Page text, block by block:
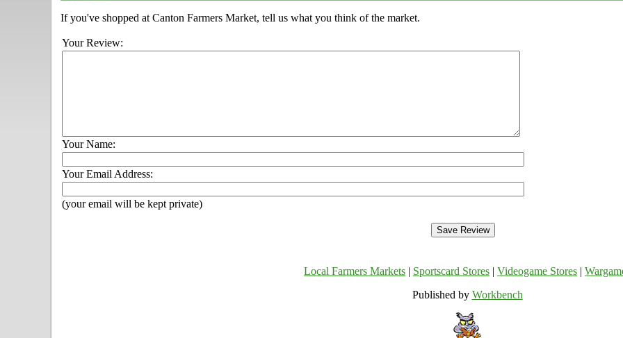
If you've shopped at Canton Farmers Market, tell us what you think of the market.
Your Review:
Your Name:
Your Email Address:
(your email will be kept private)
Local Farmers Markets Sportscard Stores Videogame Stores
Published by Workbench